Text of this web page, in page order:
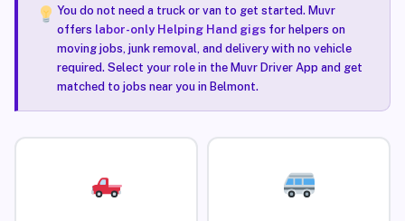
You do not need a truck or van to get started. Muvr
offers labor-only Helping Hand gigsfor helpers on
moving jobs, junk removal, and delivery with no vehicle
required. Select your role in the Muvr Driver App and get
matched to jobs near you in Belmont.